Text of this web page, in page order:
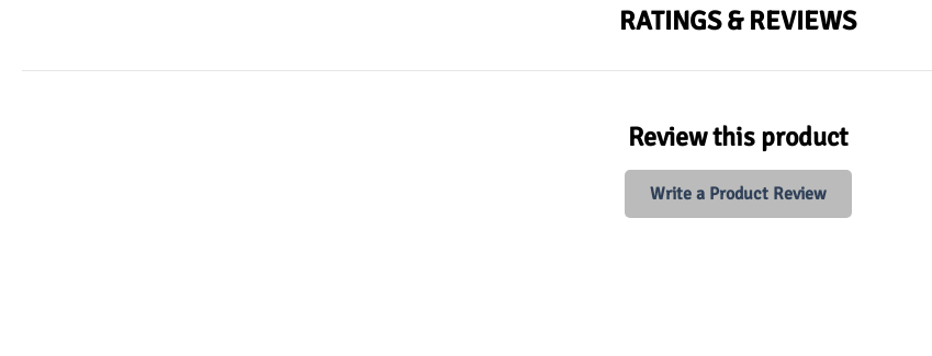
RATINGS & REVIEWS
Review this product
Write a Product Review